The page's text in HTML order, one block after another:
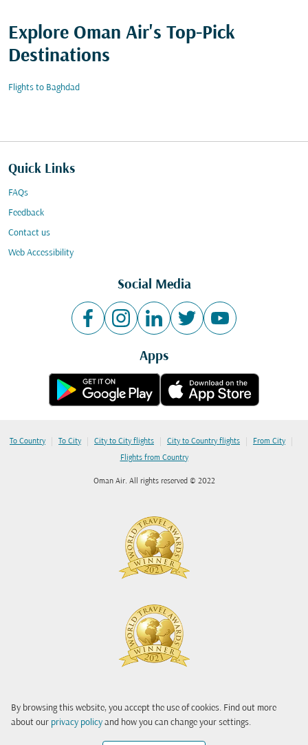
By browsing this website, you accept the use of cookies. Find out more
about our privacy policy and how you can change your settings.
Explore Oman Air's Top-Pick
Destinations
Flights to Baghdad
Quick Links
FAQs
Feedback
Contact us
Web Accessibility
Social Media
Apps
To Country | To City | City to City flights | City to Country flights | From City |
Flights from Country
Oman Air. All rights reserved © 2022